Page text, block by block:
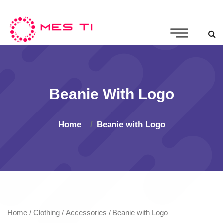
Beanie With Logo
Home Beanie with Logo
Home / Clothing / Accessories / Beanie with Logo